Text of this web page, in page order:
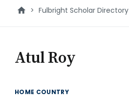
> Fulbright Scholar Directory
Atul Roy
HOME COUNTRY